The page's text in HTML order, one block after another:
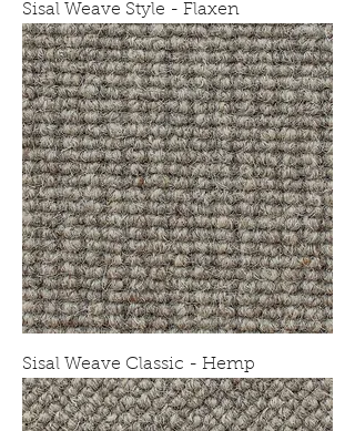
Sisal Weave Style - Flaxen
Sisal Weave Classic - Hemp